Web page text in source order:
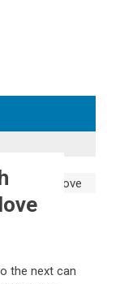
the next can